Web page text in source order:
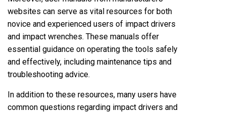
websites can serve as vital resources for both
novice and experienced users of impact drivers
and impact wrenches. These manuals offer
essential guidance on operating the tools safely
and effectively, including maintenance tips and
troubleshooting advice.
In addition to these resources, many users have
common questions regarding impact drivers and